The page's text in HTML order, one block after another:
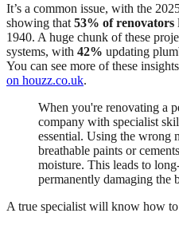
It’s a common issue, with the
showing that 53% of renovators
1940. A huge chunk of these
systems, with 42% updating
You can see more of these
on houzz.co.uk.
When you're renovating a
company with specialist
essential. Using the wrong
breathable paints or
moisture. This leads to
permanently damaging the
A true specialist will know how